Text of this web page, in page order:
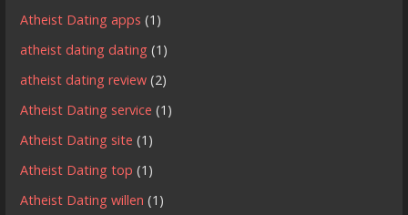
Atheist Dating apps (1)
atheist dating dating (1)
atheist dating review (2)
Atheist Dating service (1)
Atheist Dating site (1)
Atheist Dating top (1)
Atheist Dating willen (1)